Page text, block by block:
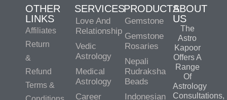
OTHER
LINKS
Affiliates
Return
&
Refund
Terms &
SERVICES
Love And
Relationship
Vedic
Astrology
Medical
Astrology
Career
PRODUCTS
Gemstone
Gemstone
Rosaries
Nepali
Rudraksha
Beads
Indonesian
ABOUT
US
The
Astro
Kapoor
Offers A
Range
Of
Astrology
Consultations,